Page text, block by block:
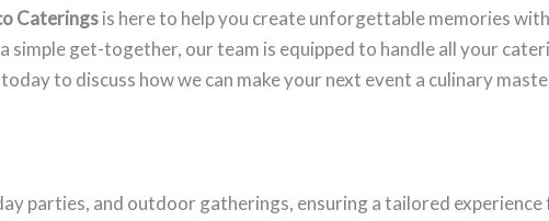
Cateringsis here to help you create unforgettable memories
get-together, our team is equipped to handle all your
to discuss how we can make your next event a culinary
parties, and outdoor gatherings, ensuring a tailored experience